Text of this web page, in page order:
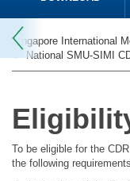
Singapore International
National SMU-SIMI
To be eligible for the
the following